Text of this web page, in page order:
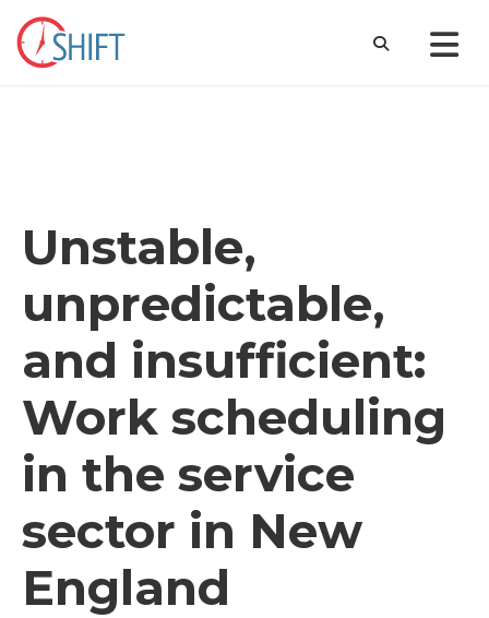
Unstable,
unpredictable,
and insufficient:
Work scheduling
in the service
sector in New
England